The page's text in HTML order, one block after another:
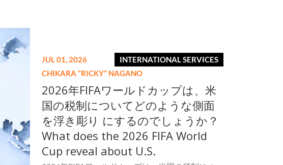
INTERNATIONAL SERVICES
JUL 01, 2026
CHIKARA “RICKY” NAGANO
2026年FIFAワールドカップは、米
国の税制についてどのような側面
を浮き彫り にするのでしょうか？
What does the 2026 FIFA World
Cup reveal about U.S.